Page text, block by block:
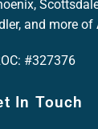
and more of
#327376
In Touch